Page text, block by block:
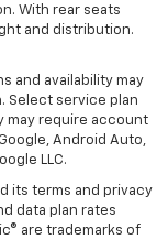
With rear seats
and distribution.
and availability may
Select service plan
may require account
Android Auto,
LLC.
its terms and privacy
data plan rates
are trademarks of